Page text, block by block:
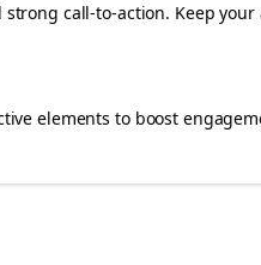
call-to-action. Keep
elements to boost